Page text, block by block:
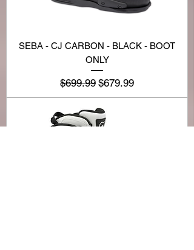
SEBA - CJ CARBON - BLACK - BOOT
ONLY
Regular Price
$699.99 Sale Price
$679.99